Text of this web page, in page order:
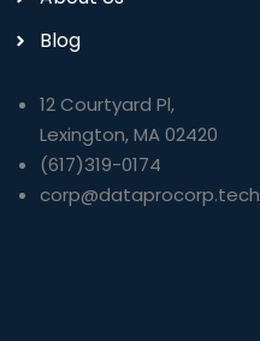
Blog
12 Courtyard Pl,
Lexington, MA 02420
(617)319-0174
corp@dataprocorp.tech